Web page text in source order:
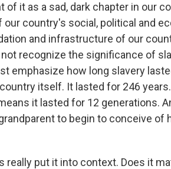
of it as a sad, dark chapter in our
country's social, political and
and infrastructure of our
recognize the significance of
emphasize how long slavery
itself. It lasted for 246
it lasted for 12 generations.
to begin to conceive of
really put it into context. Does it